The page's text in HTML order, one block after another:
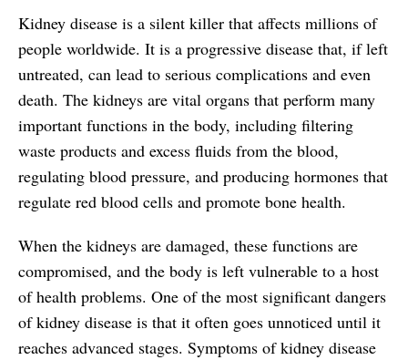
Kidney disease is a silent killer that affects millions of
people worldwide. It is a progressive disease that, if left
untreated, can lead to serious complications and even
death. The kidneys are vital organs that perform many
important functions in the body, including filtering
waste products and excess fluids from the blood,
regulating blood pressure, and producing hormones that
regulate red blood cells and promote bone health.
When the kidneys are damaged, these functions are
compromised, and the body is left vulnerable to a host
of health problems. One of the most significant dangers
of kidney disease is that it often goes unnoticed until it
reaches advanced stages. Symptoms of kidney disease